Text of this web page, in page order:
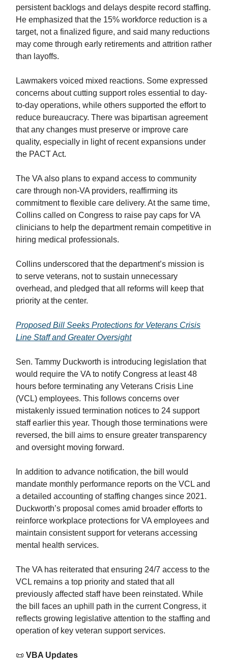
persistent backlogs and delays despite record staffing.
He emphasized that the 15% workforce reduction is a
target, not a finalized figure, and said many reductions
may come through early retirements and attrition rather
than layoffs.
Lawmakers voiced mixed reactions. Some expressed
concerns about cutting support roles essential to day-
to-day operations, while others supported the effort to
reduce bureaucracy. There was bipartisan agreement
that any changes must preserve or improve care
quality, especially in light of recent expansions under
the PACT Act.
The VA also plans to expand access to community
care through non-VA providers, reaffirming its
commitment to flexible care delivery. At the same time,
Collins called on Congress to raise pay caps for VA
clinicians to help the department remain competitive in
hiring medical professionals.
Collins underscored that the department’s mission is
to serve veterans, not to sustain unnecessary
overhead, and pledged that all reforms will keep that
priority at the center.
Proposed Bill Seeks Protections for Veterans Crisis
Line Staff and Greater Oversight
Sen. Tammy Duckworth is introducing legislation that
would require the VA to notify Congress at least 48
hours before terminating any Veterans Crisis Line
(VCL) employees. This follows concerns over
mistakenly issued termination notices to 24 support
staff earlier this year. Though those terminations were
reversed, the bill aims to ensure greater transparency
and oversight moving forward.
In addition to advance notification, the bill would
mandate monthly performance reports on the VCL and
a detailed accounting of staffing changes since 2021.
Duckworth’s proposal comes amid broader efforts to
reinforce workplace protections for VA employees and
maintain consistent support for veterans accessing
mental health services.
The VA has reiterated that ensuring 24/7 access to the
VCL remains a top priority and stated that all
previously affected staff have been reinstated. While
the bill faces an uphill path in the current Congress, it
reflects growing legislative attention to the staffing and
operation of key veteran support services.
📜 VBA Updates